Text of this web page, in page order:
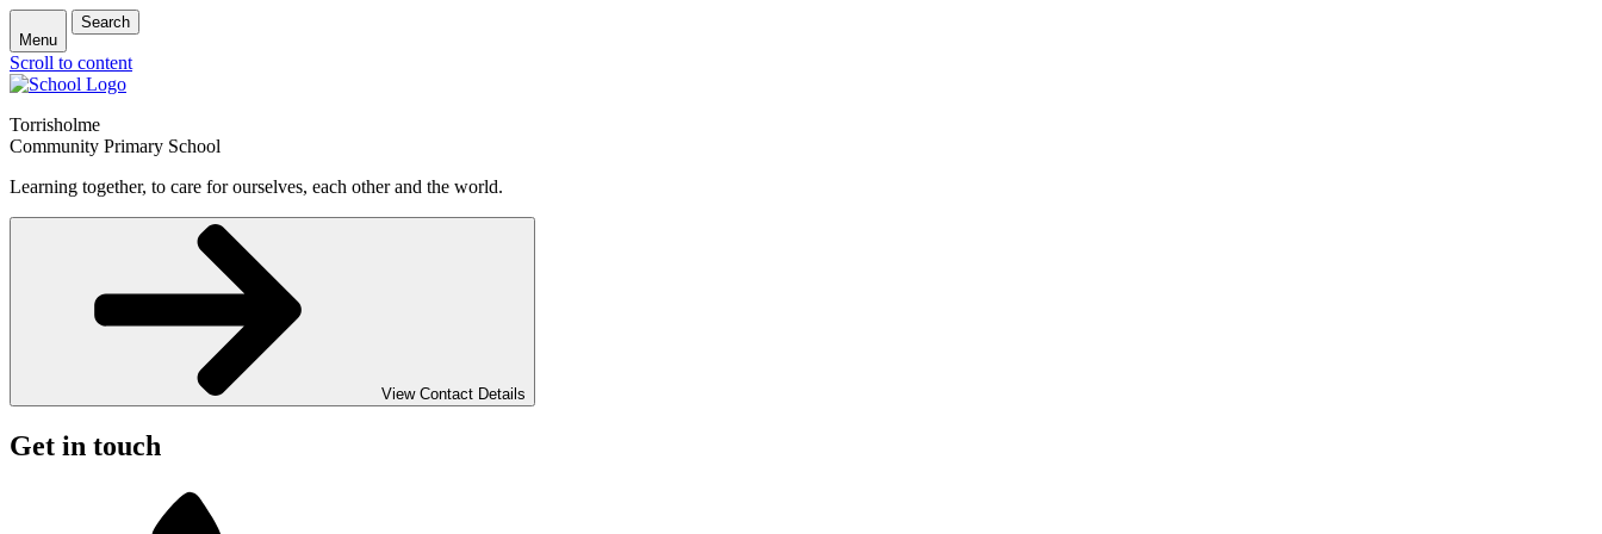
Menu
Search
Scroll to content
Torrisholme
Community Primary School
Learning together, to care for ourselves, each other and the world.
View Contact Details
Get in touch